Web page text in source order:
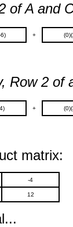
of A and
+
Row 2 of
+
matrix:
-4
12